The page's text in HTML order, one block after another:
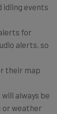
idling events
for
alerts, so
their map
always be
weather